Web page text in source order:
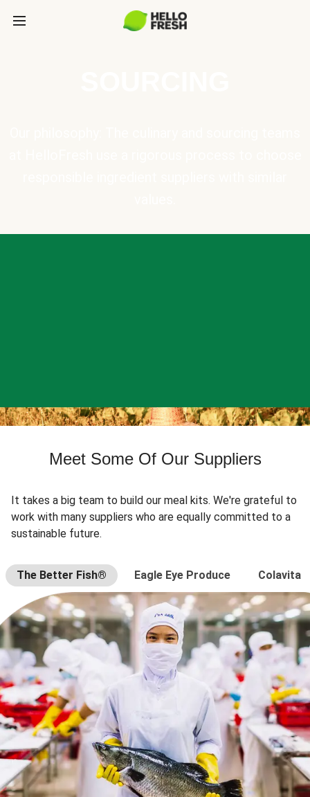
Meet Some Of Our Suppliers
It takes a big team to build our meal kits. We're grateful to
work with many suppliers who are equally committed to a
sustainable future.
The Better Fish® Eagle Eye Produce Colavita